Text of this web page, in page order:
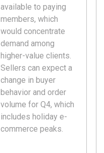
available to paying
members, which
would concentrate
demand among
higher-value clients.
Sellers can expect a
change in buyer
behavior and order
volume for Q4, which
includes holiday e-
commerce peaks.